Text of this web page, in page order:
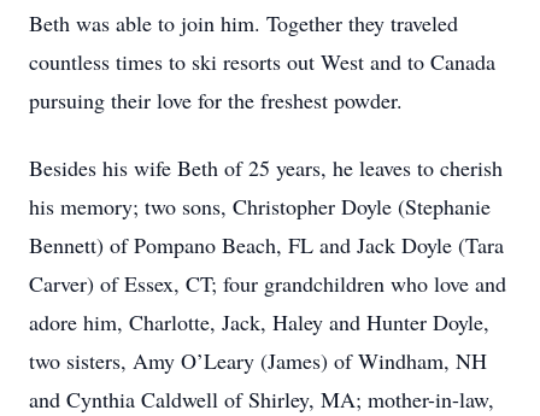
Beth was able to join him. Together they traveled
countless times to ski resorts out West and to Canada
pursuing their love for the freshest powder.
Besides his wife Beth of 25 years, he leaves to cherish
his memory; two sons, Christopher Doyle (Stephanie
Bennett) of Pompano Beach, FL and Jack Doyle (Tara
Carver) of Essex, CT; four grandchildren who love and
adore him, Charlotte, Jack, Haley and Hunter Doyle,
two sisters, Amy O’Leary (James) of Windham, NH
and Cynthia Caldwell of Shirley, MA; mother-in-law,